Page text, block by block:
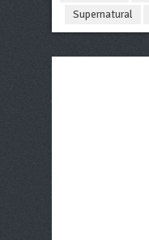
Supernatural